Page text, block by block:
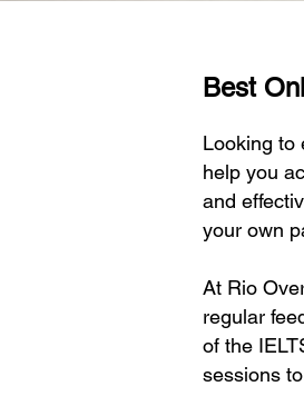
Best
Looking to
help you
and
your own
At Rio
regular
of the
sessions